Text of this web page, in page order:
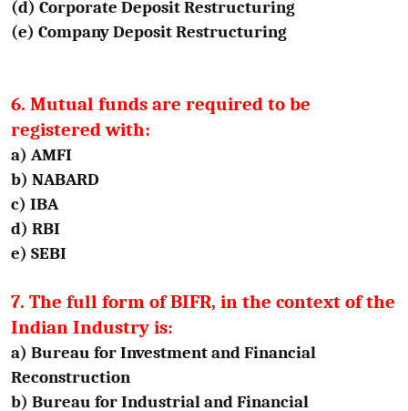
(d) Corporate Deposit Restructuring
(e) Company Deposit Restructuring
6. Mutual funds are required to be
registered with:
a) AMFI
b) NABARD
c) IBA
d) RBI
e) SEBI
7. The full form of BIFR, in the context of the
Indian Industry is:
a) Bureau for Investment and Financial
Reconstruction
b) Bureau for Industrial and Financial